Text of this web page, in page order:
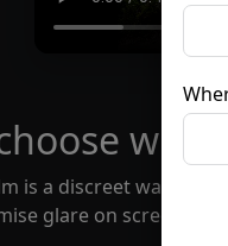
is a discreet way to
glare on screens